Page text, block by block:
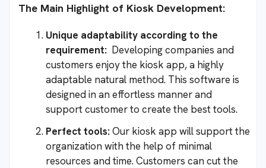
The Main Highlight of Kiosk Development:
Unique adaptability according to the
requirement: Developing companies and
customers enjoy the kiosk app, a highly
adaptable natural method. This software is
designed in an effortless manner and
support customer to create the best tools.
Perfect tools:Our kiosk app will support the
organization with the help of minimal
resources and time. Customers can cut the